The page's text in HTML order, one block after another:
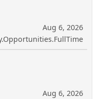
Aug 6, 2026
Aug 6, 2026